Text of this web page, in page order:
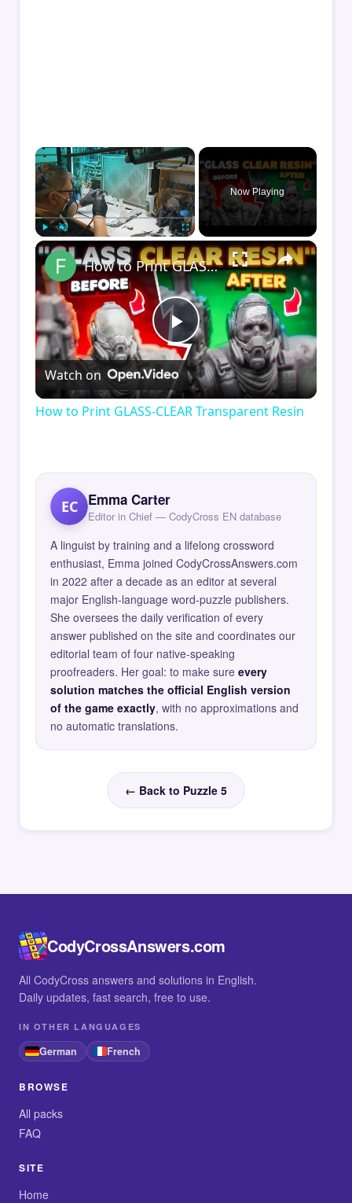
×
Play Unmute Fullscreen
Now Playing
×
Play
Video
How to Print GLASS-CLEAR Transparent Resin
Watch on
How to Print GLASS-CLEAR Transparent Resin
EC Emma Carter
Editor in Chief — CodyCross EN database
A linguist by training and a lifelong crossword
enthusiast, Emma joined CodyCrossAnswers.com
in 2022 after a decade as an editor at several
major English-language word-puzzle publishers.
She oversees the daily verification of every
answer published on the site and coordinates our
editorial team of four native-speaking
proofreaders. Her goal: to make sure every
solution matches the official English version
of the game exactly, with no approximations and
no automatic translations.
← Back to Puzzle 5
CodyCrossAnswers.com
All CodyCross answers and solutions in English.
Daily updates, fast search, free to use.
IN OTHER LANGUAGES
German French
BROWSE
All packs
FAQ
SITE
Home